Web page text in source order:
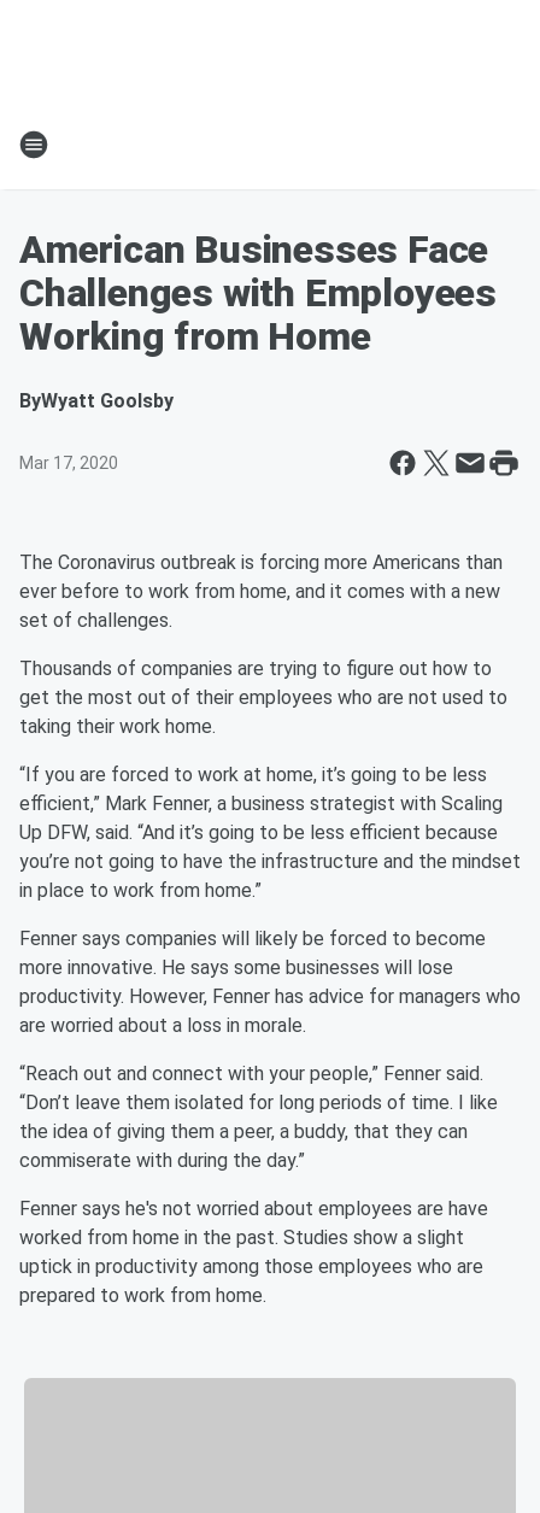
American Businesses Face
Challenges with Employees
Working from Home
ByWyatt Goolsby
Mar 17, 2020
The Coronavirus outbreak is forcing more Americans than
ever before to work from home, and it comes with a new
set of challenges.
Thousands of companies are trying to figure out how to
get the most out of their employees who are not used to
taking their work home.
“If you are forced to work at home, it’s going to be less
efficient,” Mark Fenner, a business strategist with Scaling
Up DFW, said. “And it’s going to be less efficient because
you’re not going to have the infrastructure and the mindset
in place to work from home.”
Fenner says companies will likely be forced to become
more innovative. He says some businesses will lose
productivity. However, Fenner has advice for managers who
are worried about a loss in morale.
“Reach out and connect with your people,” Fenner said.
“Don’t leave them isolated for long periods of time. I like
the idea of giving them a peer, a buddy, that they can
commiserate with during the day.”
Fenner says he's not worried about employees are have
worked from home in the past. Studies show a slight
uptick in productivity among those employees who are
prepared to work from home.